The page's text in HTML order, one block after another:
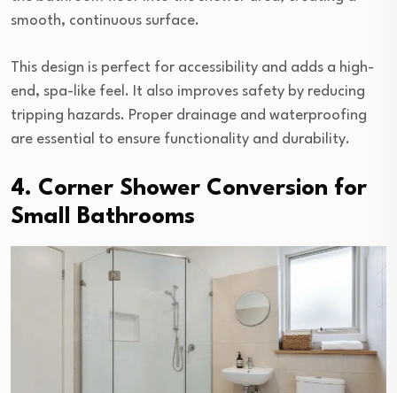
smooth, continuous surface.
This design is perfect for accessibility and adds a high-
end, spa-like feel. It also improves safety by reducing
tripping hazards. Proper drainage and waterproofing
are essential to ensure functionality and durability.
4. Corner Shower Conversion for
Small Bathrooms